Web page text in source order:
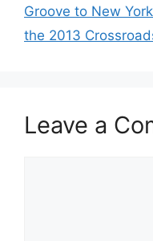
Groove to New
the 2013
Leave a